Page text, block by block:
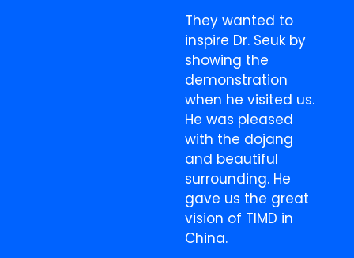
They wanted to
inspire Dr. Seuk by
showing the
demonstration
when he visited us.
He was pleased
with the dojang
and beautiful
surrounding. He
gave us the great
vision of TIMD in
China.